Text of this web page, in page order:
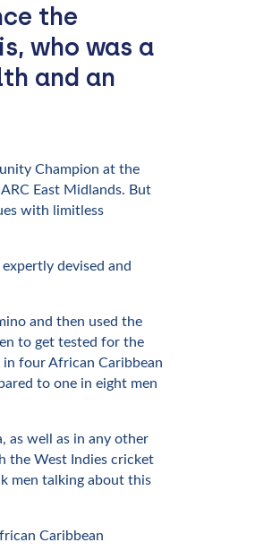
the
who was a
and an
Champion at the
East Midlands. But
with limitless
devised and
and then used the
to get tested for the
four African Caribbean
to one in eight men
as well as in any other
the West Indies cricket
men talking about this
Caribbean